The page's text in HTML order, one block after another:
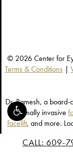
© 2026 Center for
Terms & Conditions |
Dr. Ramesh, a
minimally invasive
facelift, and more.
CALL: 609-